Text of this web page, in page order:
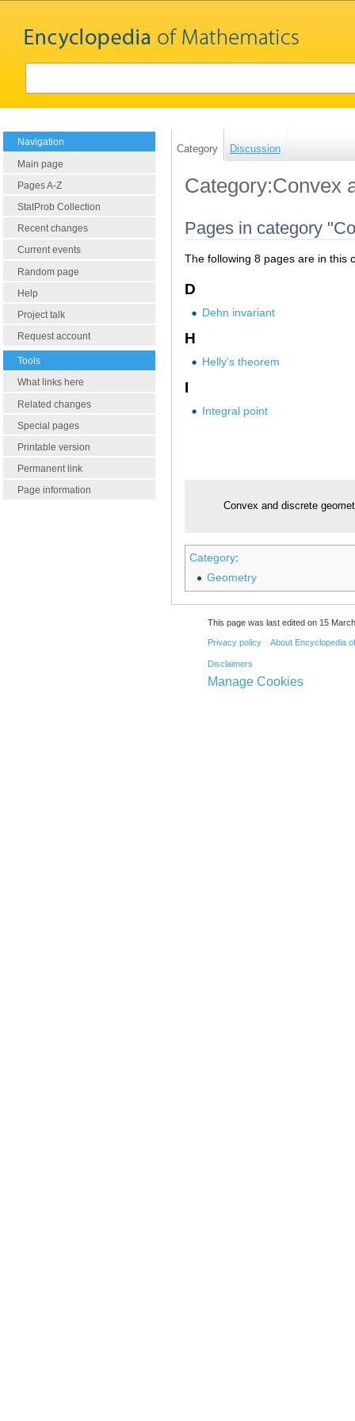
Navigation
Main page
Pages A-Z
StatProb Collection
Recent changes
Current events
Random page
Help
Project talk
Request account
Tools
What links here
Related changes
Special pages
Printable version
Permanent link
Page information
Category Discussion
Category:Convex
Pages in category
The following 8 pages are in this
D
Dehn invariant
H
Helly's theorem
I
Integral point
Convex and discrete
Category:
Geometry
This page was last edited on 15
Privacy policy About Encyclopedia
Disclaimers
Manage Cookies